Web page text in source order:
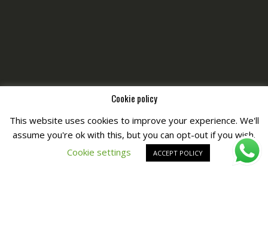
Copyright © All Right Reserved byFashiony
Cookie policy
This website uses cookies to improve your experience. We'll
assume you're ok with this, but you can opt-out if you wish.
Cookie settings
ACCEPT POLICY